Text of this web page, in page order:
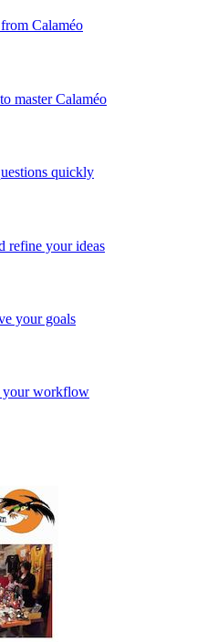
Calaméo
master Calaméo
quickly
refine your ideas
your goals
your workflow